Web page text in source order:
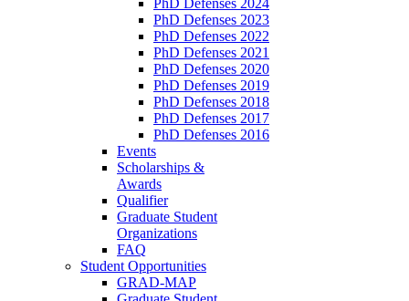
PhD Defenses 2023
PhD Defenses 2022
PhD Defenses 2021
PhD Defenses 2020
PhD Defenses 2019
PhD Defenses 2018
PhD Defenses 2017
PhD Defenses 2016
Events
Scholarships &
Awards
Qualifier
Graduate Student
Organizations
FAQ
Student Opportunities
GRAD-MAP